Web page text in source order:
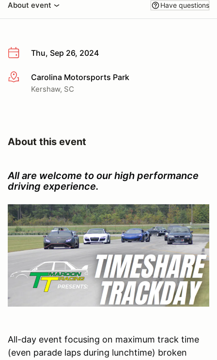
About event Have questions
Thu, Sep 26, 2024
More infoCarolina Motorsports Park
Kershaw, SC
About this event
All are welcome to our high performance
driving experience.
All-day event focusing on maximum track time
(even parade laps during lunchtime) broken